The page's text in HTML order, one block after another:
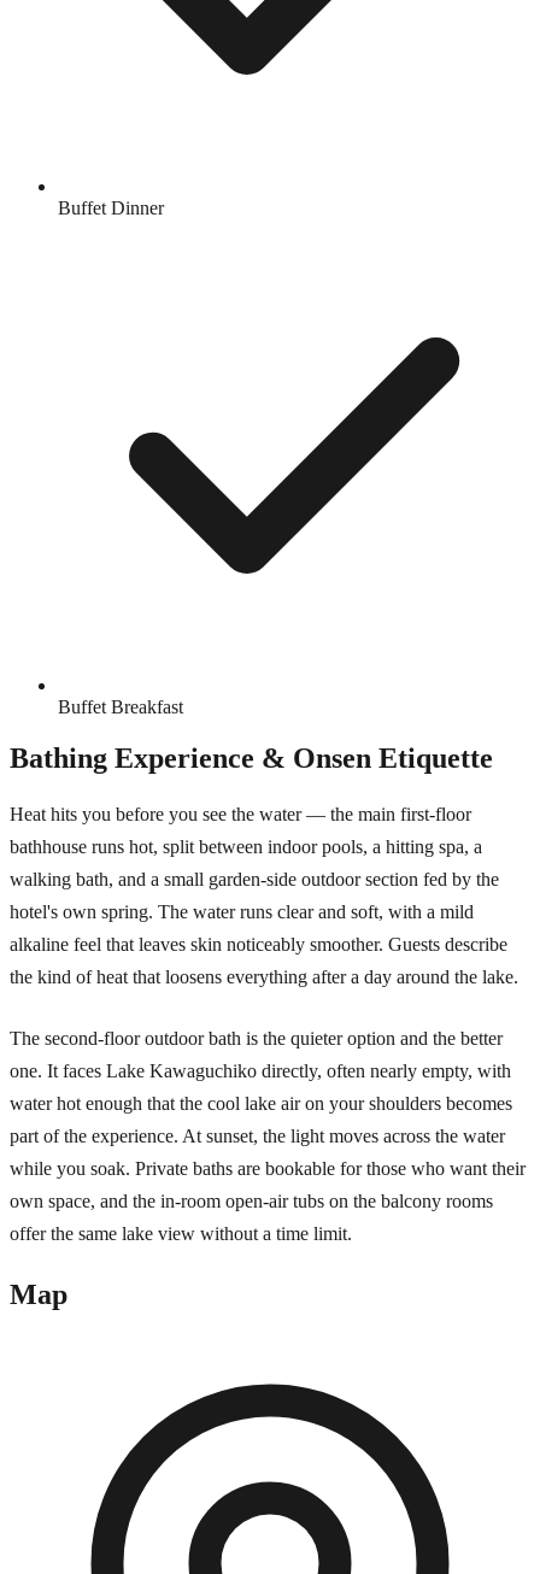
Buffet Dinner
Buffet Breakfast
Bathing Experience & Onsen Etiquette
Heat hits you before you see the water — the main first-floor
bathhouse runs hot, split between indoor pools, a hitting spa, a
walking bath, and a small garden-side outdoor section fed by the
hotel's own spring. The water runs clear and soft, with a mild
alkaline feel that leaves skin noticeably smoother. Guests describe
the kind of heat that loosens everything after a day around the lake.
The second-floor outdoor bath is the quieter option and the better
one. It faces Lake Kawaguchiko directly, often nearly empty, with
water hot enough that the cool lake air on your shoulders becomes
part of the experience. At sunset, the light moves across the water
while you soak. Private baths are bookable for those who want their
own space, and the in-room open-air tubs on the balcony rooms
offer the same lake view without a time limit.
Map